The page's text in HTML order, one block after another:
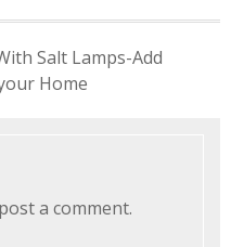
Salt Lamps-Add
Home
a comment.